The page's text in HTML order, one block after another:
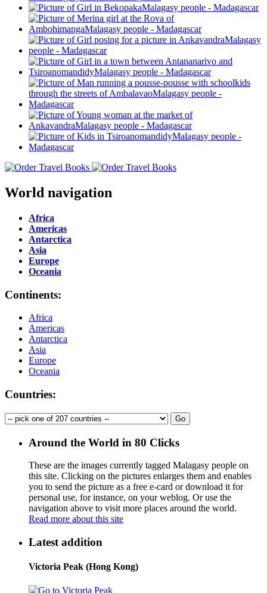
World navigation
Africa
Americas
Antarctica
Asia
Europe
Oceania
Continents:
Africa
Americas
Antarctica
Asia
Europe
Oceania
Countries:
Around the World in 80 Clicks
These are the images currently tagged Malagasy people on
this site. Clicking on the pictures enlarges them and enables
you to send the picture as a free e-card or download it for
personal use, for instance, on your weblog. Or use the
navigation above to visit more places around the world.
Read more about this site
Latest addition
Victoria Peak (Hong Kong)